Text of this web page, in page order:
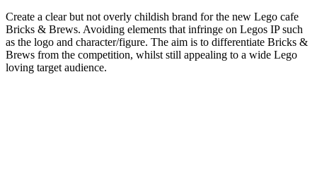
Create a clear but not overly childish brand for the new Lego cafe
Bricks & Brews. Avoiding elements that infringe on Legos IP such
as the logo and character/figure. The aim is to differentiate Bricks &
Brews from the competition, whilst still appealing to a wide Lego
loving target audience.